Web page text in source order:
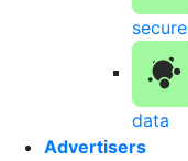
data
Advertisers